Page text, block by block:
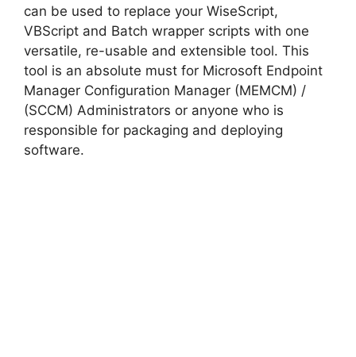
can be used to replace your WiseScript,
VBScript and Batch wrapper scripts with one
versatile, re-usable and extensible tool. This
tool is an absolute must for Microsoft Endpoint
Manager Configuration Manager (MEMCM) /
(SCCM) Administrators or anyone who is
responsible for packaging and deploying
software.